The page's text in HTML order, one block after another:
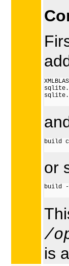
build
or
build -
/
is